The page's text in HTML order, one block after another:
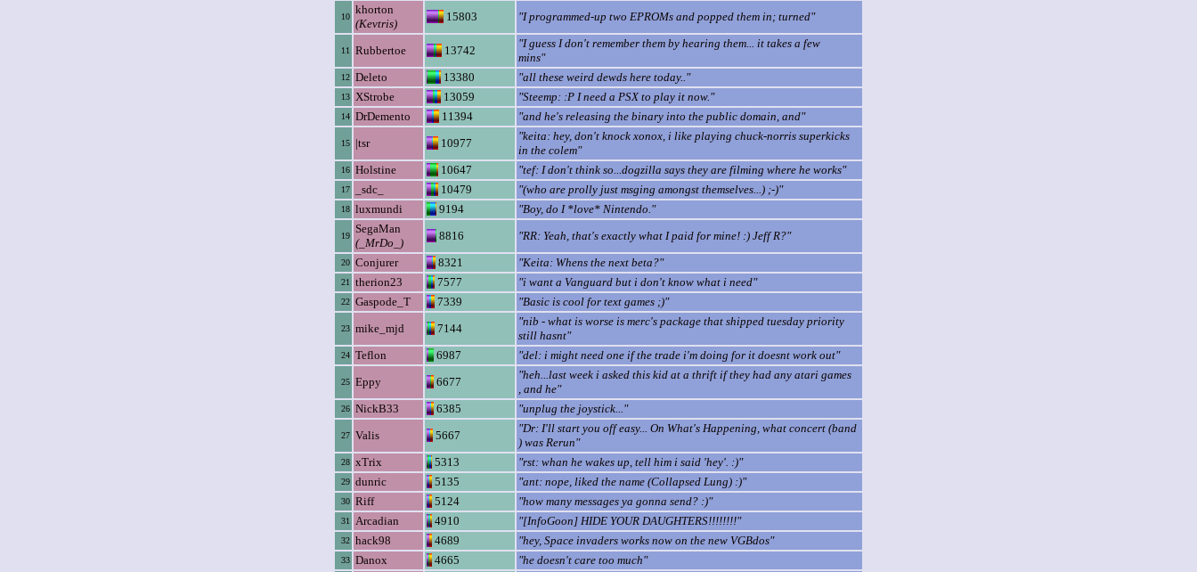
10
khorton
(Kevtris)
15803 "I programmed-up two EPROMs and popped them in; turned"
11 Rubbertoe 13742
"I guess I don't remember them by hearing them... it takes a few
mins"
12 Deleto 13380 "all these weird dewds here today.."
13 XStrobe 13059 "Steemp: :P I need a PSX to play it now."
14 DrDemento 11394 "and he's releasing the binary into the public domain, and"
15 |tsr 10977
"keita: hey, don't knock xonox, i like playing chuck-norris superkicks
in the colem"
16 Holstine 10647 "tef: I don't think so...dogzilla says they are filming where he works"
17 _sdc_ 10479 "(who are prolly just msging amongst themselves...) ;-)"
18 luxmundi 9194 "Boy, do I *love* Nintendo."
19
SegaMan
(_MrDo_)
8816 "RR: Yeah, that's exactly what I paid for mine! :) Jeff R?"
20 Conjurer 8321 "Keita: Whens the next beta?"
21 therion23 7577 "i want a Vanguard but i don't know what i need"
22 Gaspode_T 7339 "Basic is cool for text games ;)"
23 mike_mjd 7144
"nib - what is worse is merc's package that shipped tuesday priority
still hasnt"
24 Teflon 6987 "del: i might need one if the trade i'm doing for it doesnt work out"
25 Eppy 6677
"heh...last week i asked this kid at a thrift if they had any atari games
, and he"
26 NickB33 6385 "unplug the joystick..."
27 Valis 5667
"Dr: I'll start you off easy... On What's Happening, what concert (band
) was Rerun"
28 xTrix 5313 "rst: whan he wakes up, tell him i said 'hey'. :)"
29 dunric 5135 "ant: nope, liked the name (Collapsed Lung) :)"
30 Riff 5124 "how many messages ya gonna send? :)"
31 Arcadian 4910 "[InfoGoon] HIDE YOUR DAUGHTERS!!!!!!!!"
32 hack98 4689 "hey, Space invaders works now on the new VGBdos"
33 Danox 4665 "he doesn't care too much"